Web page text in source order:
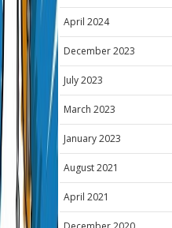
April 2024
December 2023
July 2023
March 2023
January 2023
August 2021
April 2021